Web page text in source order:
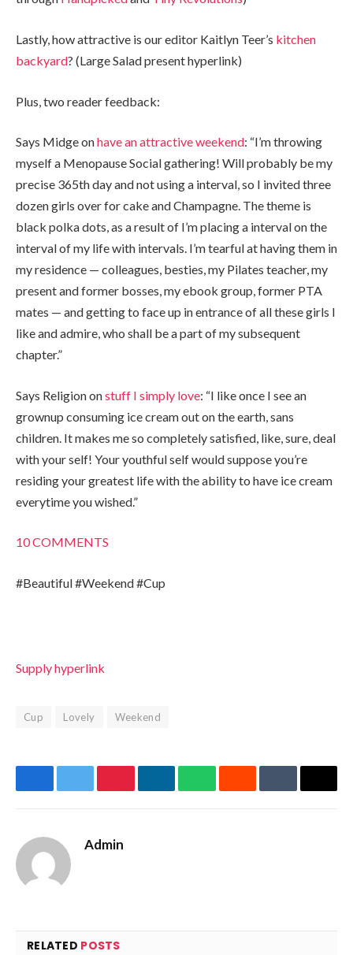
Lastly, how attractive is our editor Kaitlyn Teer’s kitchen
backyard? (Large Salad present hyperlink)
Plus, two reader feedback:
Says Midge onhave an attractive weekend: “I’m throwing
myself a Menopause Social gathering! Will probably be my
precise 365th day and not using a interval, so I invited three
dozen girls over for cake and Champagne. The theme is
black polka dots, as a result of I’m placing a interval on the
interval of my life with intervals. I’m tearful at having them in
my residence — colleagues, besties, my Pilates teacher, my
present and former bosses, my ebook group, former PTA
mates — and getting to face up in entrance of all these girls I
like and admire, who shall be a part of my subsequent
chapter.”
Says Religion onstuff I simply love: “I like once I see an
grownup consuming ice cream out on the earth, sans
children. It makes me so completely satisfied, like, sure, deal
with your self! Your youthful self would suppose you’re
residing your greatest life with the ability to have ice cream
everytime you wished.”
10COMMENTS
#Beautiful #Weekend #Cup
Supply hyperlink
Cup Lovely Weekend
FacebookTwitterPinterestLinkedInWhatsApp
RedditTumblrEmail
Admin
RELATED POSTS